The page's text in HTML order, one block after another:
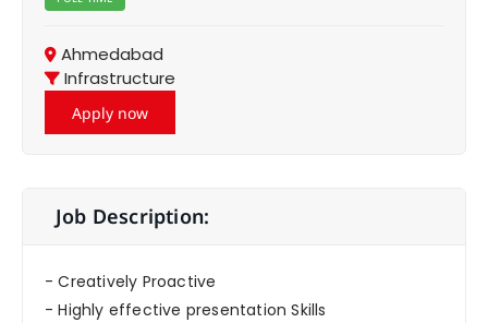
Ahmedabad
Infrastructure
Apply now
Job Description:
- Creatively Proactive
- Highly effective presentation Skills